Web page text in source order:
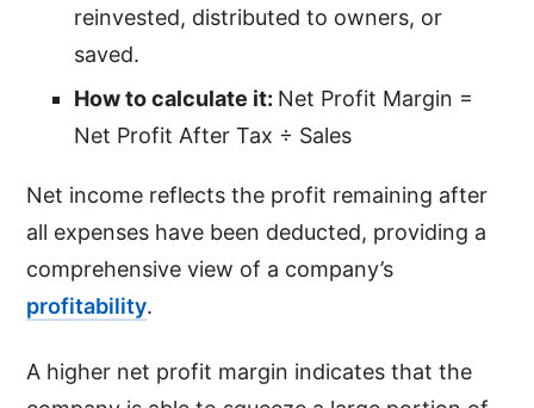
reinvested, distributed to owners, or
saved.
How to calculate it: Net Profit Margin =
Net Profit After Tax ÷ Sales
Net income reflects the profit remaining after
all expenses have been deducted, providing a
comprehensive view of a company’s
profitability.
A higher net profit margin indicates that the